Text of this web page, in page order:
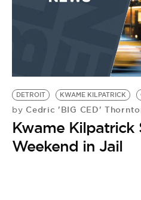
DETROIT KWAME KILPATRICK
by Cedric 'BIG CED'
Kwame Kilpatrick
Weekend in Jail